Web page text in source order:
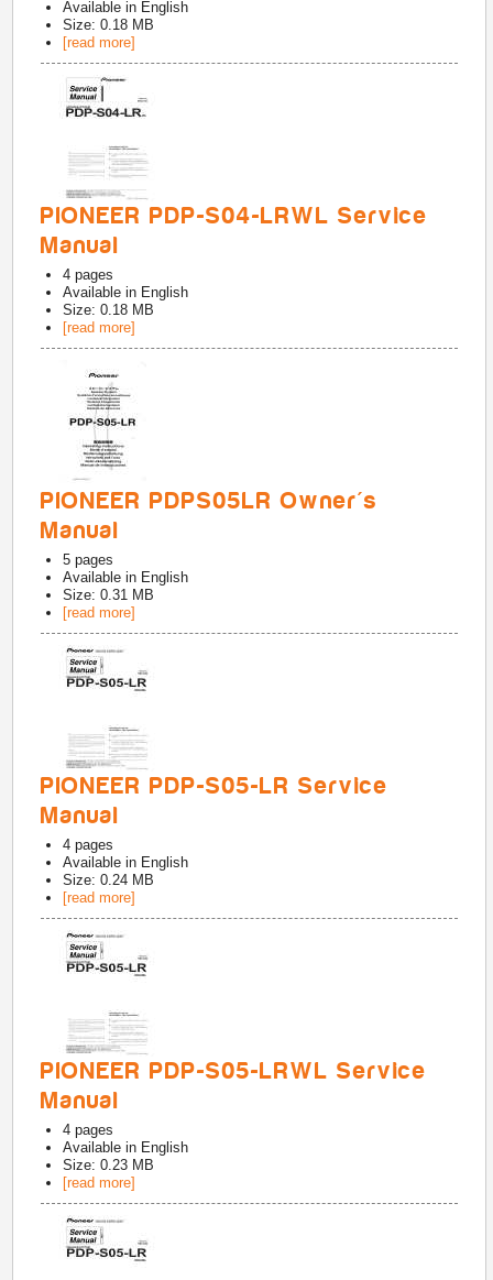
Available in English
Size: 0.18 MB
[read more]
PIONEER PDP-S04-LRWL Service
Manual
4 pages
Available in English
Size: 0.18 MB
[read more]
PIONEER PDPS05LR Owner's
Manual
5 pages
Available in English
Size: 0.31 MB
[read more]
PIONEER PDP-S05-LR Service
Manual
4 pages
Available in English
Size: 0.24 MB
[read more]
PIONEER PDP-S05-LRWL Service
Manual
4 pages
Available in English
Size: 0.23 MB
[read more]